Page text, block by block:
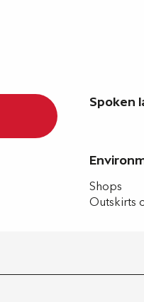
Spoken
Spoken
Shops
Outskirts